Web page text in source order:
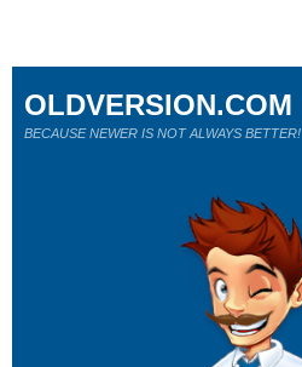
OLDVERSION.COM
BECAUSE NEWER IS NOT ALWAYS BETTER!